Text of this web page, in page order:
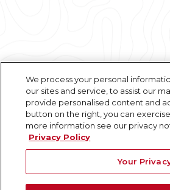
We process your personal
our sites and service, to assist our
provide personalised content and
button on the right, you can
more information see our privacy
Privacy Policy
Your